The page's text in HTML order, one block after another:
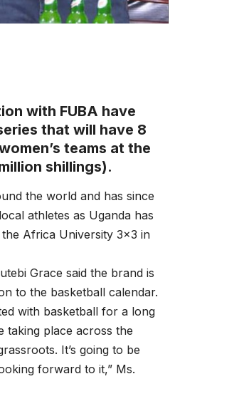
with FUBA have
that will have 8
teams at the
shillings).
the world and has since
athletes as Uganda has
Africa University 3×3 in
Grace said the brand is
to the basketball calendar.
with basketball for a long
taking place across the
It’s going to be
forward to it,” Ms.